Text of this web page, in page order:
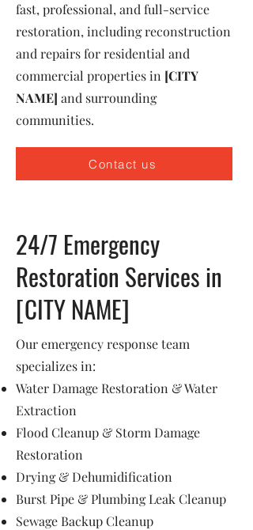
fast, professional, and full-service
restoration, including reconstruction
and repairs for residential and
commercial properties in [CITY
NAME] and surrounding
communities.
Contact us
24/7 Emergency
Restoration Services in
[CITY NAME]
Our emergency response team
specializes in:
Water Damage Restoration & Water
Extraction
Flood Cleanup & Storm Damage
Restoration
Drying & Dehumidification
Burst Pipe & Plumbing Leak Cleanup
Sewage Backup Cleanup